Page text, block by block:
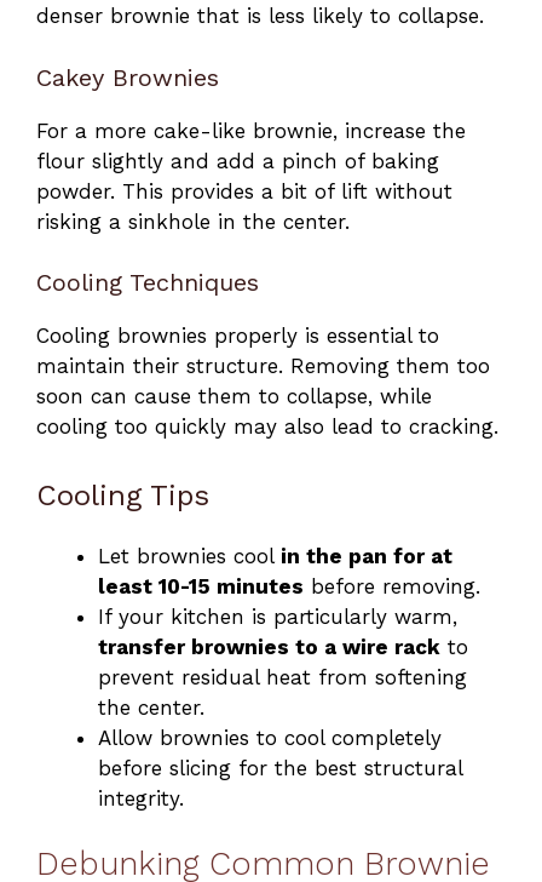
denser brownie that is less likely to collapse.
Cakey Brownies
For a more cake-like brownie, increase the
flour slightly and add a pinch of baking
powder. This provides a bit of lift without
risking a sinkhole in the center.
Cooling Techniques
Cooling brownies properly is essential to
maintain their structure. Removing them too
soon can cause them to collapse, while
cooling too quickly may also lead to cracking.
Cooling Tips
Let brownies cool in the pan for at
least 10-15 minutes before removing.
If your kitchen is particularly warm,
transfer brownies to a wire rack to
prevent residual heat from softening
the center.
Allow brownies to cool completely
before slicing for the best structural
integrity.
Debunking Common Brownie